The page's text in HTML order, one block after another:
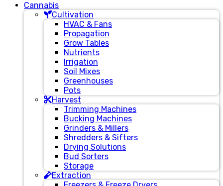
Cannabis
Cultivation
HVAC & Fans
Propagation
Grow Tables
Nutrients
Irrigation
Soil Mixes
Greenhouses
Pots
Harvest
Trimming Machines
Bucking Machines
Grinders & Millers
Shredders & Sifters
Drying Solutions
Bud Sorters
Storage
Extraction